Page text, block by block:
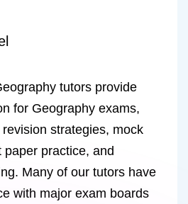
tutors provide
for Geography exams,
strategies, mock
practice, and
Many of our tutors have
with major exam boards